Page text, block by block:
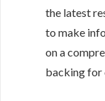
the latest
to make
on a
backing for